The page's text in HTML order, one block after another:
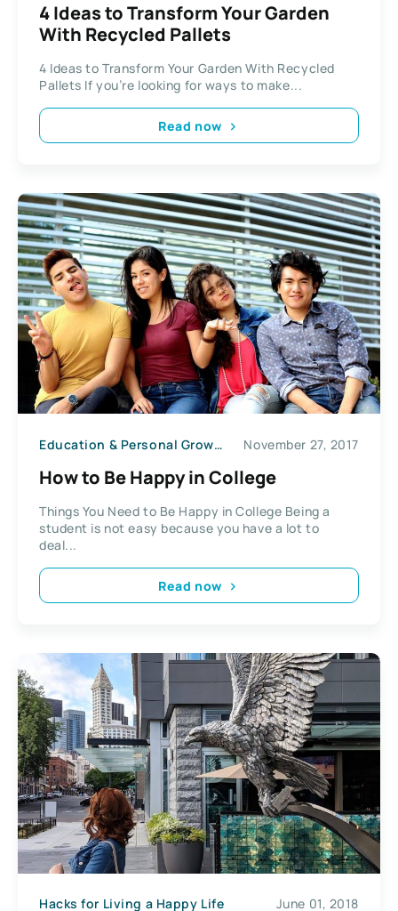
4 Ideas to Transform Your Garden
With Recycled Pallets
4 Ideas to Transform Your Garden With Recycled
Pallets If you’re looking for ways to make...
Read now
Education & Personal Growth November 27, 2017
How to Be Happy in College
Things You Need to Be Happy in College Being a
student is not easy because you have a lot to
deal...
Read now
Hacks for Living a Happy Life June 01, 2018